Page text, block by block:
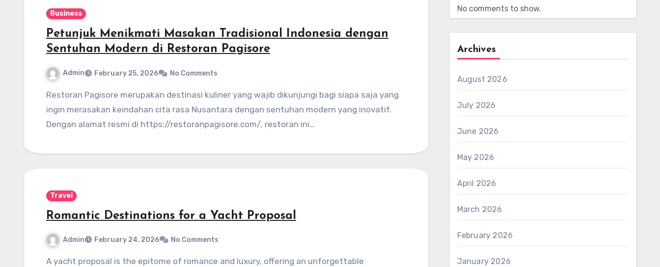
Business
Petunjuk Menikmati Masakan Tradisional Indonesia dengan
Sentuhan Modern di Restoran Pagisore
Admin February 25, 2026 No Comments
Restoran Pagisore merupakan destinasi kuliner yang wajib dikunjungi bagi siapa saja yang
ingin merasakan keindahan cita rasa Nusantara dengan sentuhan modern yang inovatif.
Dengan alamat resmi di https://restoranpagisore.com/, restoran ini…
Travel
Romantic Destinations for a Yacht Proposal
Admin February 24, 2026 No Comments
A yacht proposal is the epitome of romance and luxury, offering an unforgettable
No comments to show.
Archives
August 2026
July 2026
June 2026
May 2026
April 2026
March 2026
February 2026
January 2026